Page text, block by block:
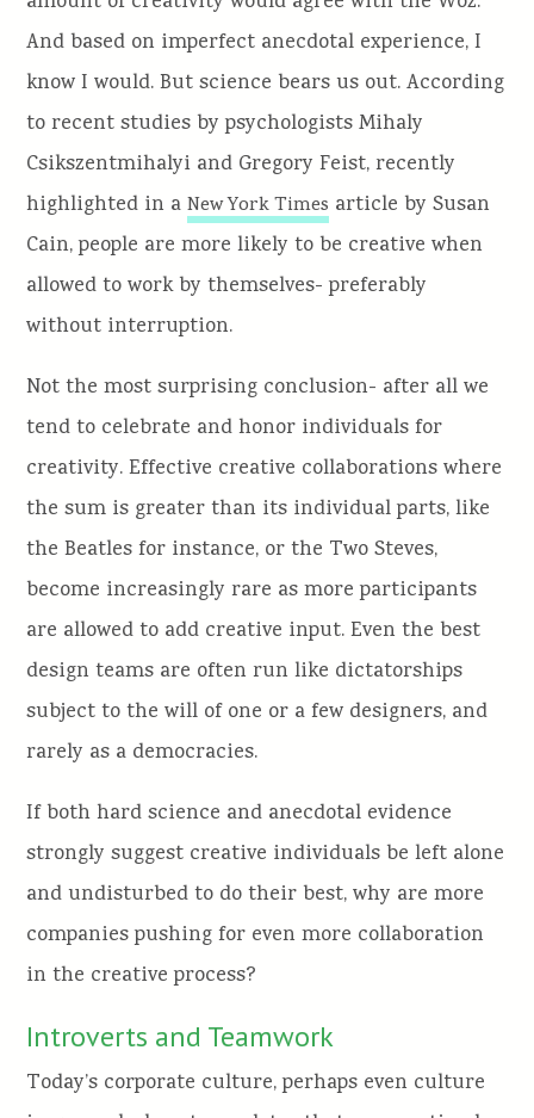
And based on imperfect anecdotal experience, I
know I would. But science bears us out. According
to recent studies by psychologists Mihaly
Csikszentmihalyi and Gregory Feist, recently
highlighted in aNew York Times article by Susan
Cain, people are more likely to be creative when
allowed to work by themselves- preferably
without interruption.
Not the most surprising conclusion- after all we
tend to celebrate and honor individuals for
creativity. Effective creative collaborations where
the sum is greater than its individual parts, like
the Beatles for instance, or the Two Steves,
become increasingly rare as more participants
are allowed to add creative input. Even the best
design teams are often run like dictatorships
subject to the will of one or a few designers, and
rarely as a democracies.
If both hard science and anecdotal evidence
strongly suggest creative individuals be left alone
and undisturbed to do their best, why are more
companies pushing for even more collaboration
in the creative process?
Introverts and Teamwork
Today’s corporate culture, perhaps even culture